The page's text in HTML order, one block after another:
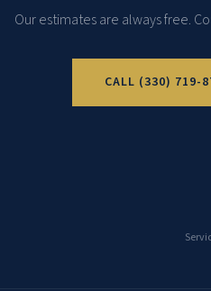
Our estimates are always free.
CALL (330) 719-